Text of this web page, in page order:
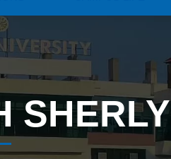
SHERLY